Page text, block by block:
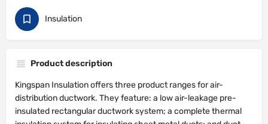
Insulation
Product description
Kingspan Insulation offers three product ranges for air-
distribution ductwork. They feature: a low air-leakage pre-
insulated rectangular ductwork system; a complete thermal